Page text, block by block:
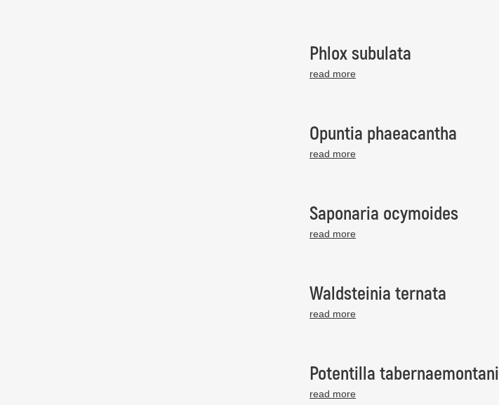
Phlox subulata
read more
Opuntia phaeacantha
read more
Saponaria ocymoides
read more
Waldsteinia ternata
read more
Potentilla tabernaemontani
read more